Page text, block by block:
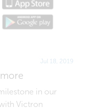
Jul 18, 2019
in our
Victron